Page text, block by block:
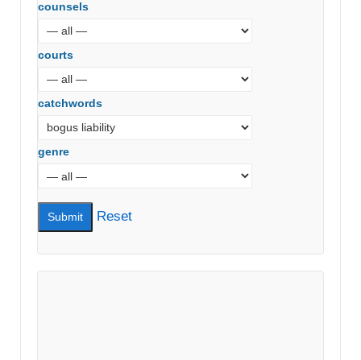
counsels
courts
catchwords
genre
Reset